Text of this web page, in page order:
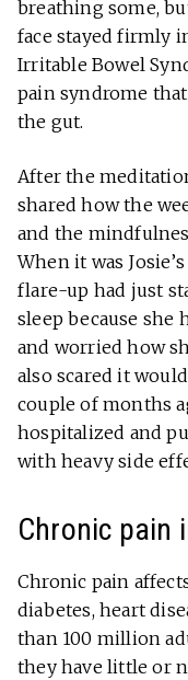
breathing some,
face stayed firmly
Irritable Bowel
pain syndrome
the gut.
After the
shared how the
and the
When it was
flare-up had just
sleep because she
and worried how
also scared it
couple of months
hospitalized and
with heavy side
Chronic pain
Chronic pain
diabetes, heart
than 100 million
they have little or